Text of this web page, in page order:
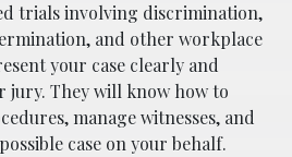
trials involving discrimination,
and other workplace
your case clearly and
jury. They will know how to
manage witnesses, and
case on your behalf.